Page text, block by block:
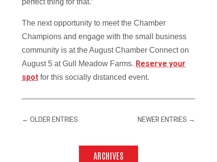
The next opportunity to meet the Chamber
Champions and engage with the small business
community is at the August Chamber Connect on
August 5 at Gull Meadow Farms. Reserve your
spotfor this socially distanced event.
← OLDER ENTRIES NEWER ENTRIES →
ARCHIVES